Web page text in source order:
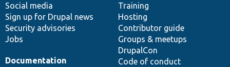
Social media
Sign up for Drupal news
Security advisories
Jobs
Training
Hosting
Contributor guide
Groups & meetups
DrupalCon
Code of conduct
Documentation
base
community